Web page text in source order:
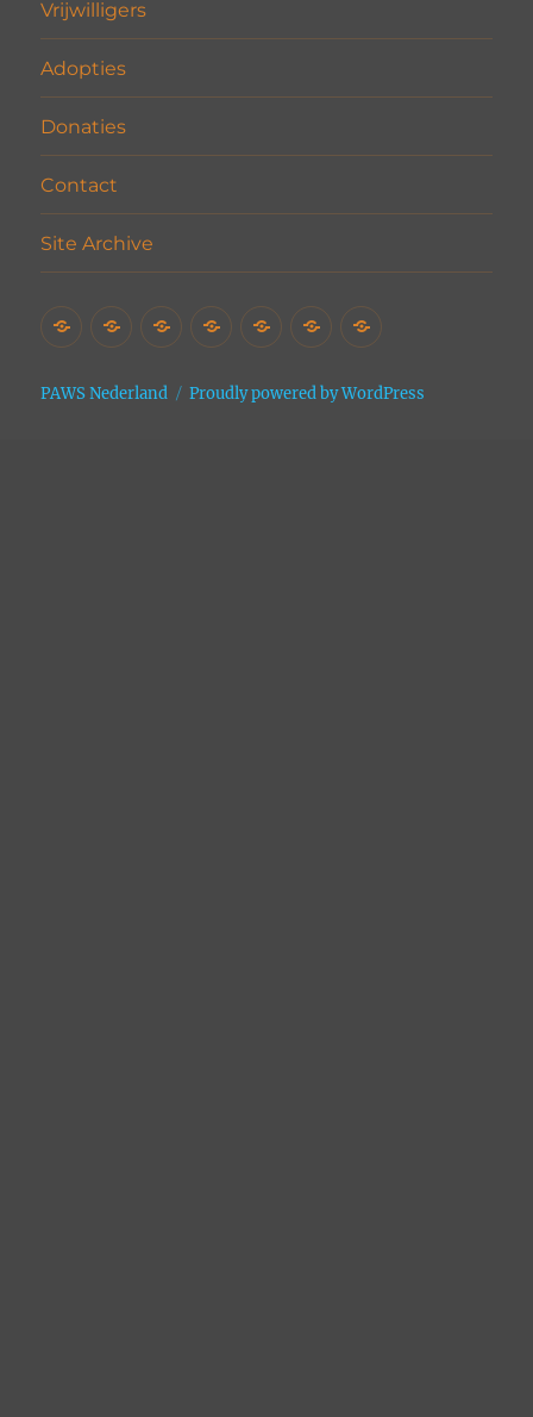
Vrijwilligers
Adopties
Donaties
Contact
Site Archive
HomeHet
Vrijwilligers
AdoptiesDonaties
ContactSite
PAWS Nederland Proudly powered by WordPress